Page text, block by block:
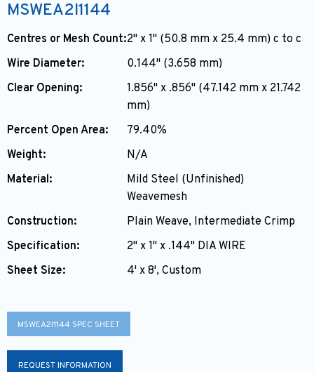
MSWEA2I1144
Centres or Mesh Count:2" x 1" (50.8 mm x 25.4 mm) c to c
Wire Diameter:
0.144" (3.658 mm)
Clear Opening:
1.856" x .856" (47.142 mm x 21.742
mm)
Percent Open Area:
79.40%
Weight:
N/A
Material:
Mild Steel (Unfinished)
Weavemesh
Construction:
Plain Weave, Intermediate Crimp
Specification:
2" x 1" x .144" DIA WIRE
Sheet Size:
4' x 8', Custom
MSWEA2I1144 SPEC SHEET
REQUEST INFORMATION